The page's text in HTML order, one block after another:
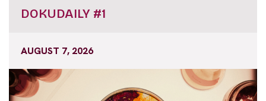
DOKUDAILY #1
AUGUST 7, 2026